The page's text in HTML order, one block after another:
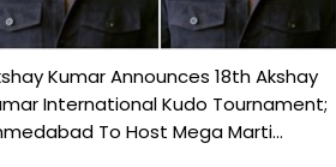
Kumar Announces 18th Akshay
International Kudo Tournament;
To Host Mega Marti...